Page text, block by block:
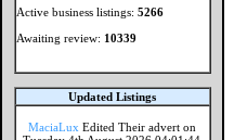
Active business listings:5266
Awaiting review: 10339
Updated Listings
MaciaLux Edited Their advert on